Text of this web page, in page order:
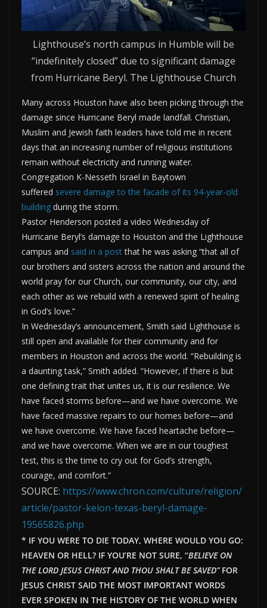
Lighthouse’s north campus in Humble will be
“indefinitely closed” due to significant damage
from Hurricane Beryl. The Lighthouse Church
Many across Houston have also been picking through the
damage since Hurricane Beryl made landfall. Christian,
Muslim and Jewish faith leaders have told me in recent
days that an increasing number of religious institutions
remain without electricity and running water.
Congregation K-Nesseth Israel in Baytown
suffered severe damage to the facade of its 94-year-old
building during the storm.
Pastor Henderson posted a video Wednesday of
Hurricane Beryl’s damage to Houston and the Lighthouse
campus and said in a postthat he was asking “that all of
our brothers and sisters across the nation and around the
world pray for our Church, our community, our city, and
each other as we rebuild with a renewed spirit of healing
in God’s love.”
In Wednesday’s announcement, Smith said Lighthouse is
still open and available for their community and for
members in Houston and across the world. “Rebuilding is
a daunting task,” Smith added. “However, if there is but
one defining trait that unites us, it is our resilience. We
have faced storms before—and we have overcome. We
have faced massive repairs to our homes before—and
we have overcome. We have faced heartache before—
and we have overcome. When we are in our toughest
test, this is the time to cry out for God’s strength,
courage, and comfort.”
SOURCE: https://www.chron.com/culture/religion/
article/pastor-keion-texas-beryl-damage-
19565826.php
* IF YOU WERE TO DIE TODAY, WHERE WOULD YOU GO:
HEAVEN OR HELL? IF YOU’RE NOT SURE, “BELIEVE ON
THE LORD JESUS CHRIST AND THOU SHALT BE SAVED”FOR
JESUS CHRIST SAID THE MOST IMPORTANT WORDS
EVER SPOKEN IN THE HISTORY OF THE WORLD WHEN